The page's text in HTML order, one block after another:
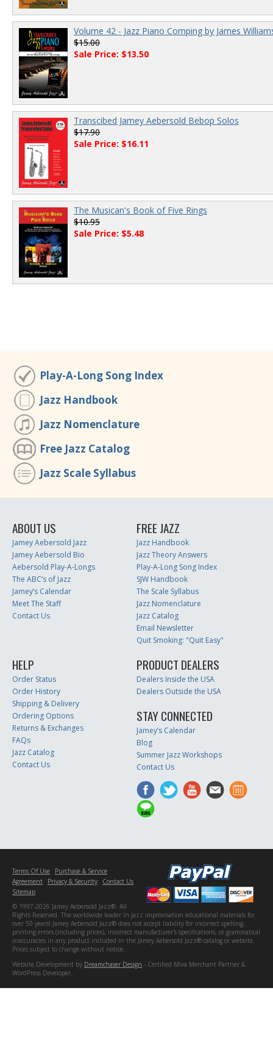
Volume 42 - Jazz Piano Comping by James
$15.00
Sale Price: $13.50
Transcibed Jamey Aebersold Bebop Solos
$17.90
Sale Price: $16.11
The Musican's Book of Five Rings
$10.95
Sale Price: $5.48
Play-A-Long Song Index
Jazz Handbook
Jazz Nomenclature
Free Jazz Catalog
Jazz Scale Syllabus
ABOUT US
Jamey Aebersold Jazz
Jamey Aebersold Bio
Aebersold Play-A-Longs
The ABC’s of Jazz
Jamey’s Calendar
Meet The Staff
Contact Us
FREE JAZZ
Jazz Handbook
Jazz Theory Answers
Play-A-Long Song Index
SJW Handbook
The Scale Syllabus
Jazz Nomenclature
Jazz Catalog
Email Newsletter
Quit Smoking: "Quit Easy"
HELP
Order Status
Order History
Shipping & Delivery
Ordering Options
Returns & Exchanges
FAQs
Jazz Catalog
Contact Us
PRODUCT DEALERS
Dealers Inside the USA
Dealers Outside the USA
STAY CONNECTED
Jamey’s Calendar
Blog
Summer Jazz Workshops
Contact Us
Terms Of Use
Purchase & Service
Agreement
Privacy & Security
Contact Us
Sitemap
© 1997-2026 Jamey Aebersold Jazz®. All
Rights Reserved. The worldwide leader in jazz improvisation educational materials for
over 50 years! Jamey Aebersold Jazz® does not accept liability for incorrect spelling,
printing errors (including prices), incorrect manufacturer's specifications, or grammatical
inaccuracies in any product included in the Jamey Aebersold Jazz® catalog or website.
Prices subject to change without notice.
Website Development by Dreamchaser Design - Certified Miva Merchant Partner &
WordPress Developer.